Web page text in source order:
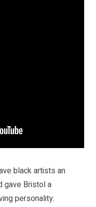
black artists an
gave Bristol a
personality.